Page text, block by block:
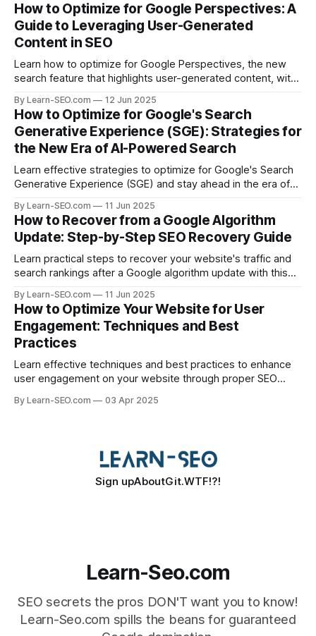
How to Optimize for Google Perspectives: A
Guide to Leveraging User-Generated
Content in SEO
Learn how to optimize for Google Perspectives, the new
search feature that highlights user-generated content, with
By Learn-SEO.com 12 Jun 2025
How to Optimize for Google's Search
Generative Experience (SGE): Strategies for
the New Era of AI-Powered Search
Learn effective strategies to optimize for Google's Search
Generative Experience (SGE) and stay ahead in the era of
By Learn-SEO.com 11 Jun 2025
How to Recover from a Google Algorithm
Update: Step-by-Step SEO Recovery Guide
Learn practical steps to recover your website's traffic and
search rankings after a Google algorithm update with this
By Learn-SEO.com 11 Jun 2025
How to Optimize Your Website for User
Engagement: Techniques and Best
Practices
Learn effective techniques and best practices to enhance
user engagement on your website through proper SEO
By Learn-SEO.com 03 Apr 2025
Sign upAboutGit.WTF!?!
Learn-Seo.com
SEO secrets the pros DON'T want you to know!
Learn-Seo.com spills the beans for guaranteed